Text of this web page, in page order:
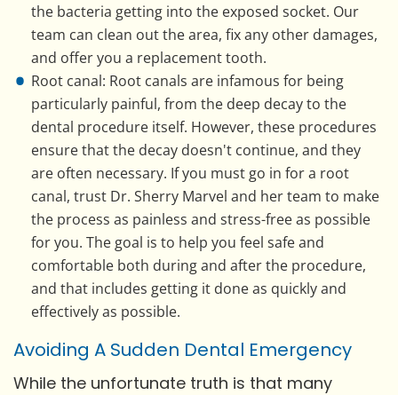
the bacteria getting into the exposed socket. Our
team can clean out the area, fix any other damages,
and offer you a replacement tooth.
Root canal: Root canals are infamous for being
particularly painful, from the deep decay to the
dental procedure itself. However, these procedures
ensure that the decay doesn't continue, and they
are often necessary. If you must go in for a root
canal, trust Dr. Sherry Marvel and her team to make
the process as painless and stress-free as possible
for you. The goal is to help you feel safe and
comfortable both during and after the procedure,
and that includes getting it done as quickly and
effectively as possible.
Avoiding A Sudden Dental Emergency
While the unfortunate truth is that many